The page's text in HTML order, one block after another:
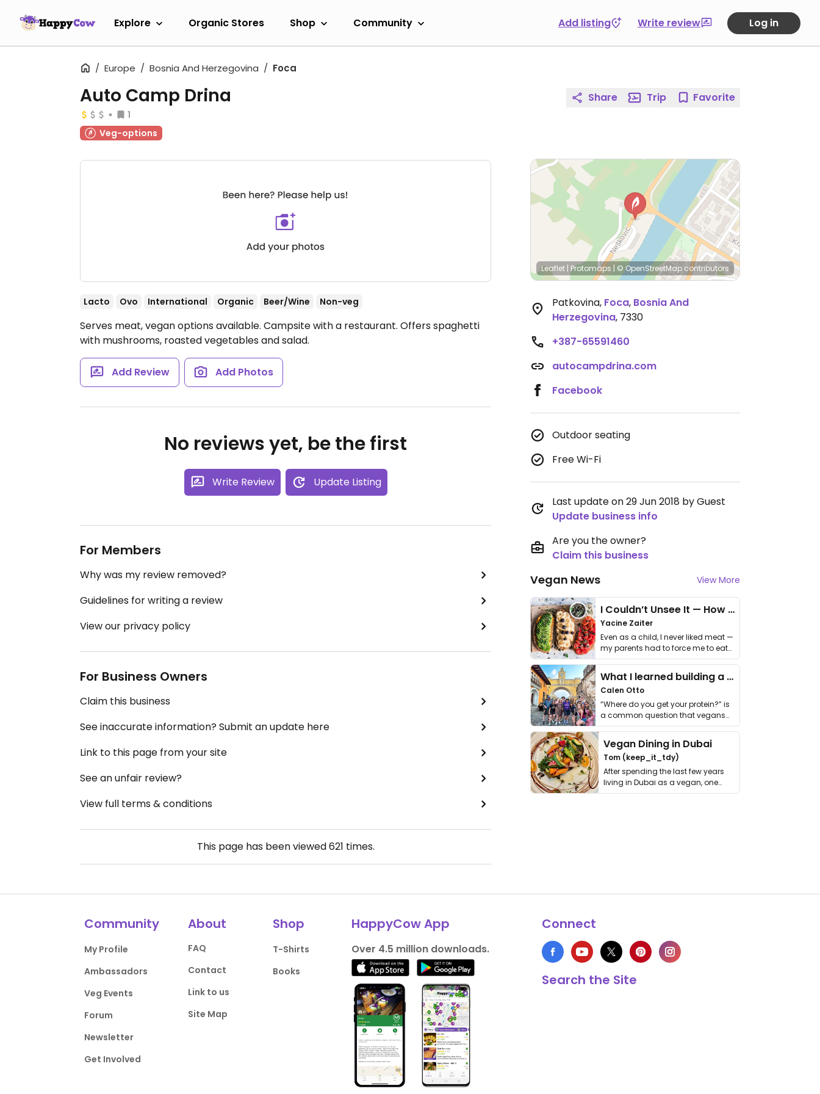
Explore Organic Stores Shop Community Add listing Write review Log in
Europe Bosnia And Herzegovina Foca
Auto Camp Drina
1
Veg-options
Lacto Ovo International Organic Beer/Wine Non-veg
Serves meat, vegan options available. Campsite with a restaurant. Offers spaghetti
with mushrooms, roasted vegetables and salad.
Add Review Add Photos
No reviews yet, be the first
Write Review Update Listing
For Members
Why was my review removed?
Guidelines for writing a review
View our privacy policy
For Business Owners
Claim this business
See inaccurate information? Submit an update here
Link to this page from your site
See an unfair review?
View full terms & conditions
This page has been viewed621 times.
Share Trip Favorite
Leaflet | Protomaps | © OpenStreetMapcontributors
Patkovina, Foca, Bosnia And
Herzegovina, 7330
+387-65591460
autocampdrina.com
Facebook
Outdoor seating
Free Wi-Fi
Last update on 29 Jun 2018 by Guest
Update business info
Are you the owner?
Claim this business
Vegan News View More
I Couldn’t Unsee It — How Thailand Turned My Beliefs Into Action⁠
Yacine Zaiter
Even as a child, I never liked meat —
my parents had to force me to eat
it. I …
What I learned building a queer vegan travel brand
Calen Otto
“Where do you get your protein?” is
a common question that vegans
get asked. …
Vegan Dining in Dubai
Tom (keep_it_tdy)
After spending the last few years
living in Dubai as a vegan, one
thing has …
Community
My Profile
Ambassadors
Veg Events
Forum
Newsletter
Get Involved
About
FAQ
Contact
Link to us
Site Map
Shop
T-Shirts
Books
HappyCow App
Over 4.5 million downloads.
Connect
Search the Site